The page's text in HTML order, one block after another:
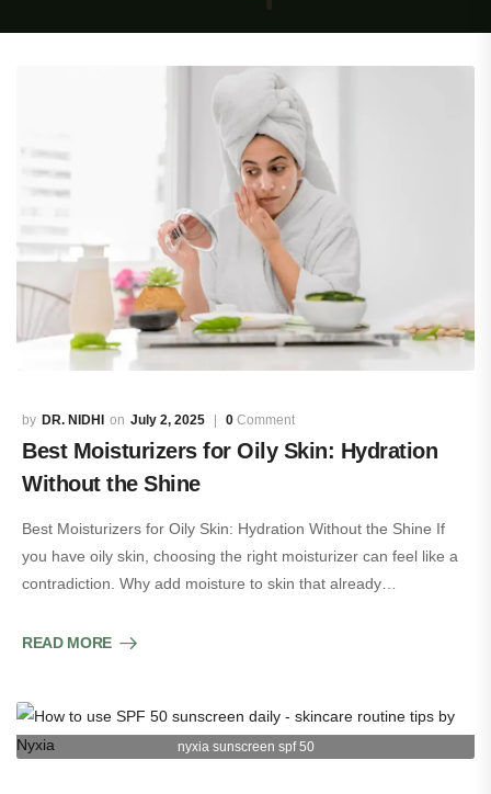
DR. NIDHI July 2, 2025 0 Comment
Best Moisturizers for Oily Skin: Hydration
Without the Shine
Best Moisturizers for Oily Skin: Hydration Without the Shine If
you have oily skin, choosing the right moisturizer can feel like a
contradiction. Why add moisture to skin that already…
READ MORE
nyxia sunscreen spf 50